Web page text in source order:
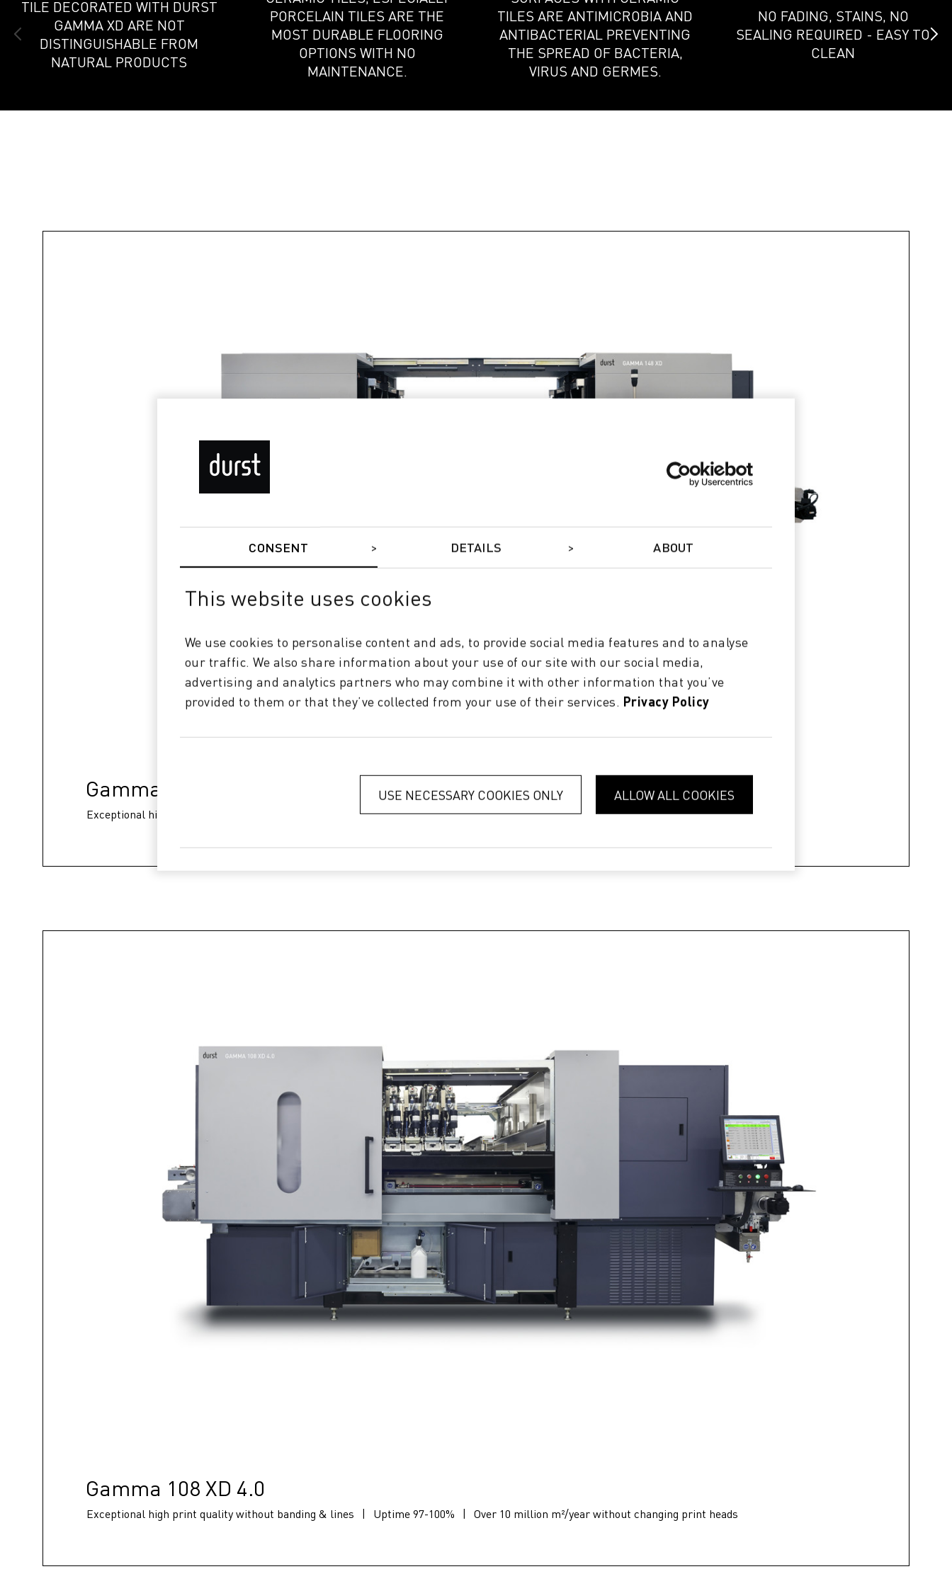
CONSENT DETAILS ABOUT
This website uses cookies
We use cookies to personalise content and ads, to provide social media features and to analyse
our traffic. We also share information about your use of our site with our social media,
advertising and analytics partners who may combine it with other information that you’ve
provided to them or that they’ve collected from your use of their services.
Privacy Policy
USE NECESSARY COOKIES ONLY ALLOW ALL COOKIES
TILE DECORATED WITH DURST
GAMMA XD ARE NOT
DISTINGUISHABLE FROM
NATURAL PRODUCTS
PORCELAIN TILES ARE THE
MOST DURABLE FLOORING
OPTIONS WITH NO
MAINTENANCE.
TILES ARE ANTIMICROBIA AND
ANTIBACTERIAL PREVENTING
THE SPREAD OF BACTERIA,
VIRUS AND GERMES.
NO FADING, STAINS, NO
SEALING REQUIRED - EASY TO
CLEAN
Gamma 148 XD
Exceptional high print quality without banding & lines | Uptime 97-100% | Over 10 million m²/year without changing print heads
Gamma 108 XD 4.0
Exceptional high print quality without banding & lines | Uptime 97-100% | Over 10 million m²/year without changing print heads